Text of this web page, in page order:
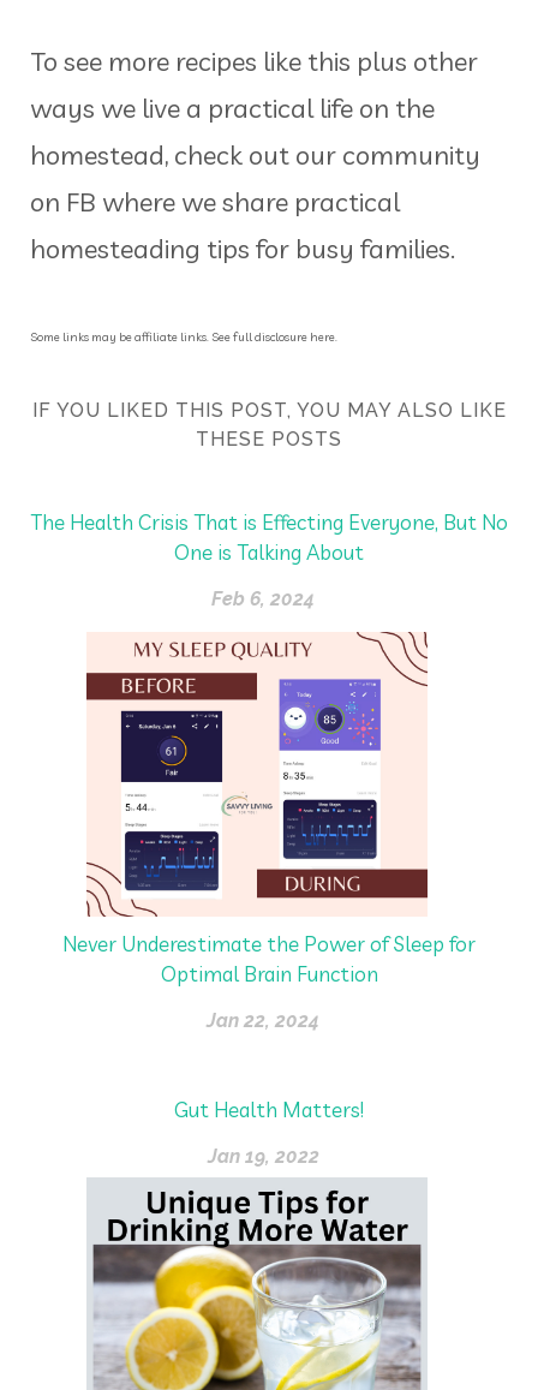
To see more recipes like this plus other
ways we live a practical life on the
homestead, check out our community
on FB where we share practical
homesteading tips for busy families.
Some links may be affiliate links. See full disclosure here.
IF YOU LIKED THIS POST, YOU MAY ALSO LIKE
THESE POSTS
The Health Crisis That is Effecting Everyone, But No
One is Talking About
Feb 6, 2024
Never Underestimate the Power of Sleep for
Optimal Brain Function
Jan 22, 2024
Gut Health Matters!
Jan 19, 2022